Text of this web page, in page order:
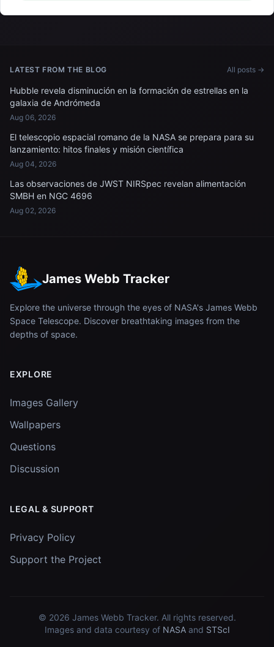
LATEST FROM THE BLOG All posts →
Hubble revela disminución en la formación de estrellas en la
galaxia de Andrómeda
Aug 06, 2026
El telescopio espacial romano de la NASA se prepara para su
lanzamiento: hitos finales y misión científica
Aug 04, 2026
Las observaciones de JWST NIRSpec revelan alimentación
SMBH en NGC 4696
Aug 02, 2026
James Webb Tracker
Explore the universe through the eyes of NASA's James Webb
Space Telescope. Discover breathtaking images from the
depths of space.
EXPLORE
Images Gallery
Wallpapers
Questions
Discussion
LEGAL & SUPPORT
Privacy Policy
Support the Project
© 2026 James Webb Tracker. All rights reserved.
Images and data courtesy of NASAand STScI